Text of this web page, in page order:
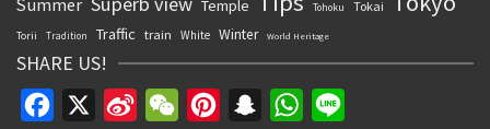
Summer Temple Tohoku Tokai
Torii Tradition Traffic train White Winter World Heritage
SHARE US!
Facebook
Sina
WeChatPinterestSnapchatWhatsApp